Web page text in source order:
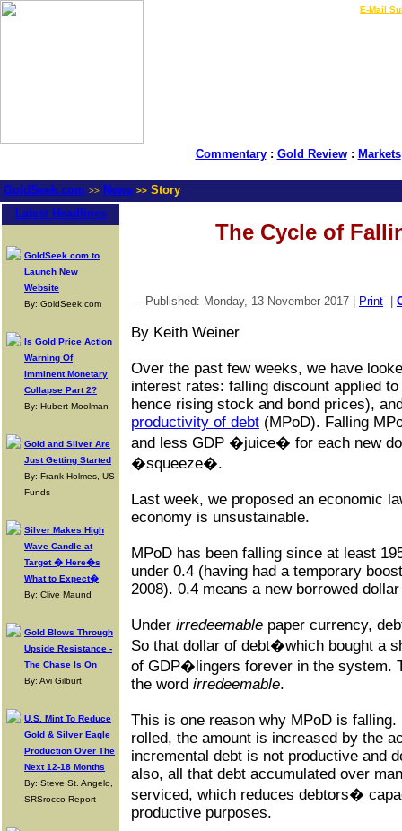
E-Mail
Commentary: Gold Review: Markets
GoldSeek.com >> News >> Story
Latest Headlines
GoldSeek.com to
Launch New
Website
By: GoldSeek.com
Is Gold Price Action
Warning Of
Imminent Monetary
Collapse Part 2?
By: Hubert Moolman
Gold and Silver Are
Just Getting Started
By: Frank Holmes, US
Funds
Silver Makes High
Wave Candle at
Target � Here�s
What to Expect�
By: Clive Maund
Gold Blows Through
Upside Resistance -
The Chase Is On
By: Avi Gilburt
U.S. Mint To Reduce
Gold & Silver Eagle
Production Over The
Next 12-18 Months
By: Steve St. Angelo,
SRSrocco Report
The Cycle of
-- Published: Monday, 13 November 2017 | Print
By Keith Weiner
Over the past few weeks, we have
interest rates: falling discount applied
hence rising stock and bond prices),
productivity of debt (MPoD). Falling
and less GDP �juice� for each new
�squeeze�.
Last week, we proposed an economic
economy is unsustainable.
MPoD has been falling since at least
under 0.4 (having had a temporary
2008). 0.4 means a new borrowed
Under irredeemable paper currency,
So that dollar of debt�which bought a
of GDP�lingers forever in the system.
the word irredeemable.
This is one reason why MPoD is
rolled, the amount is increased by the
incremental debt is not productive and
also, all that debt accumulated over
serviced, which reduces debtors�
productive purposes.